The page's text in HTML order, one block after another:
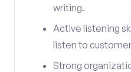
writing.
Active listening
listen to
Strong